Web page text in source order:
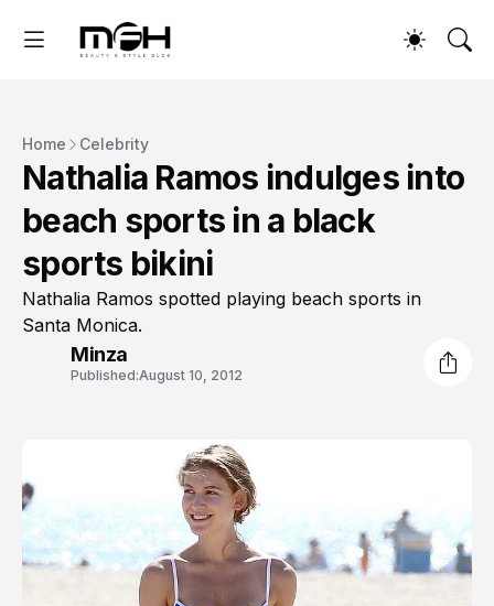
Home Celebrity
Nathalia Ramos indulges into
beach sports in a black
sports bikini
Nathalia Ramos spotted playing beach sports in
Santa Monica.
Minza
Published:August 10, 2012